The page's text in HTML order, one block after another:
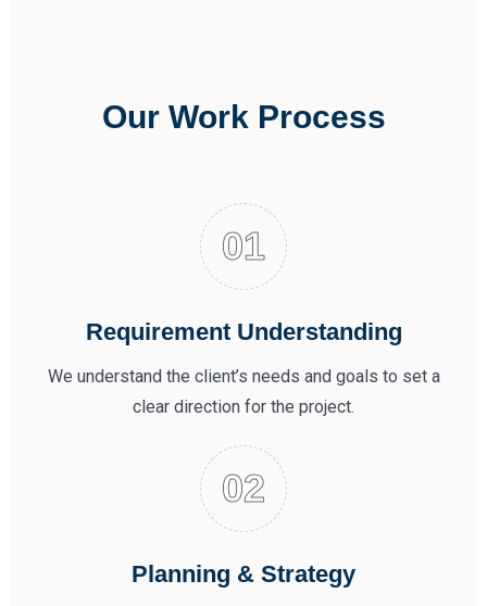
Our Work Process
Requirement Understanding
We understand the client’s needs and goals to set a
clear direction for the project.
Planning & Strategy